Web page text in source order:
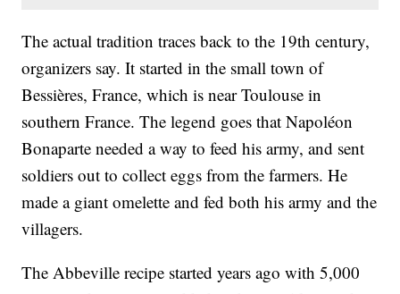
The actual tradition traces back to the 19th century,
organizers say. It started in the small town of
Bessières, France, which is near Toulouse in
southern France. The legend goes that Napoléon
Bonaparte needed a way to feed his army, and sent
soldiers out to collect eggs from the farmers. He
made a giant omelette and fed both his army and the
villagers.
The Abbeville recipe started years ago with 5,000